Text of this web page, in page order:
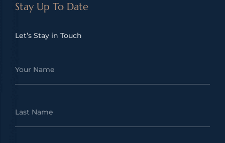
Stay Up To Date
Let’s Stay in Touch